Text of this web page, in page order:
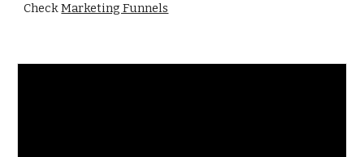
CheckMarketing Funnels